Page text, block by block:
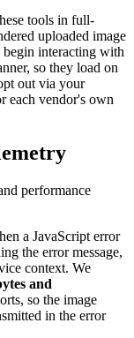
tools in full-
uploaded image
begin interacting with
so they load on
out via your
each vendor's own
performance
a JavaScript error
the error message,
context. We
and
so the image
in the error